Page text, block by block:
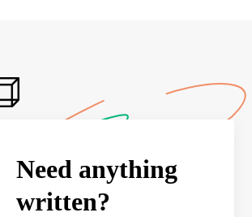
Need anything
written?